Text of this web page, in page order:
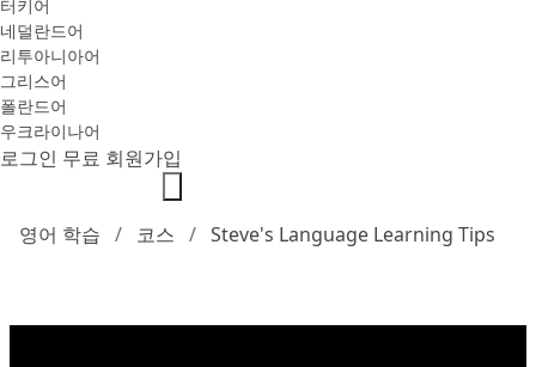
터키어
네덜란드어
리투아니아어
그리스어
폴란드어
우크라이나어
로그인 무료 회원가입
영어 학습 코스 Steve's Language Learning Tips